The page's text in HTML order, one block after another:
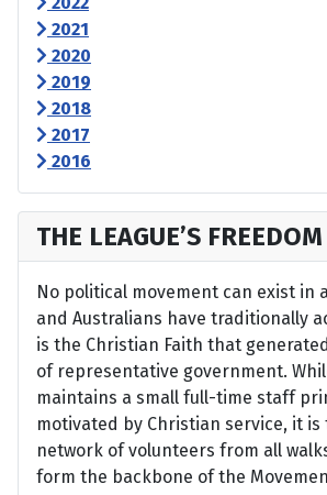
2021
2020
2019
2018
2017
2016
THE LEAGUE’S
No political movement can exist in
and Australians have traditionally
is the Christian Faith that
of representative government.
maintains a small full-time staff
motivated by Christian service, it is
network of volunteers from all
form the backbone of the